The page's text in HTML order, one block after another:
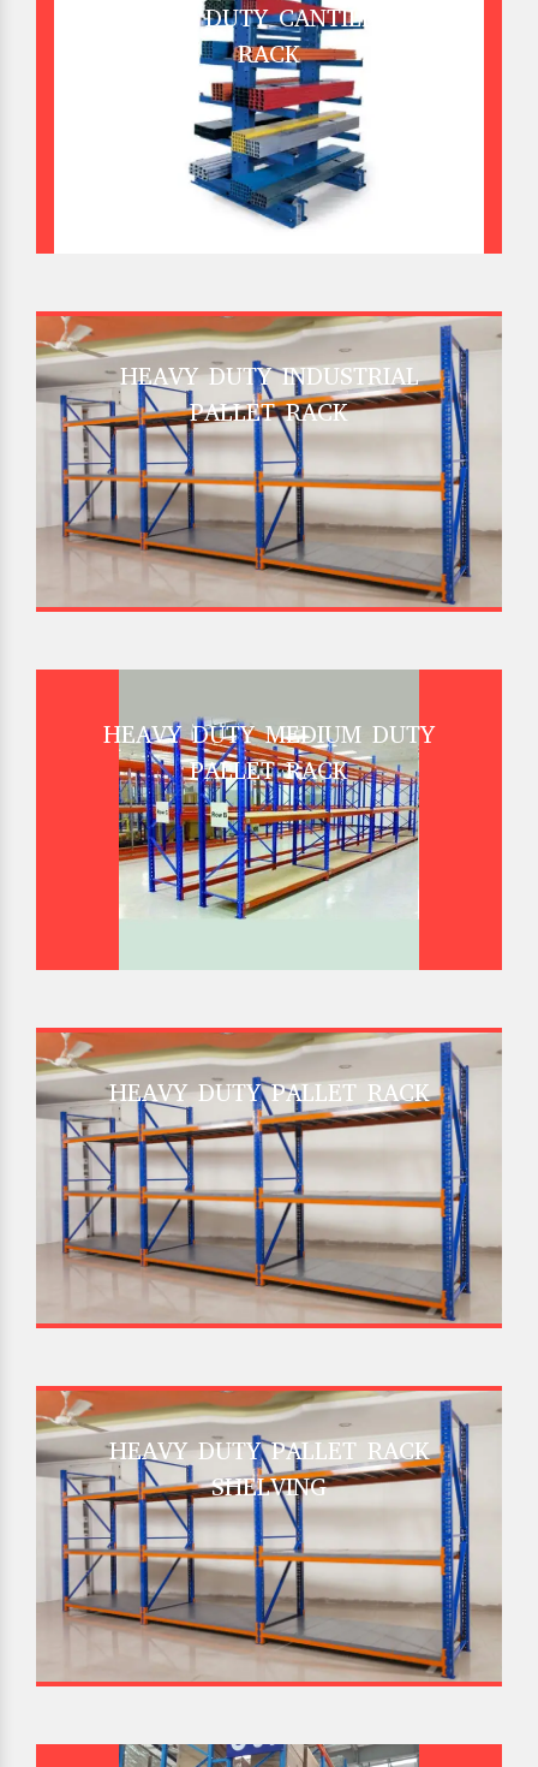
HEAVY DUTY CANTILEVER
RACK
HEAVY DUTY INDUSTRIAL
PALLET RACK
HEAVY DUTY MEDIUM DUTY
PALLET RACK
HEAVY DUTY PALLET RACK
HEAVY DUTY PALLET RACK
SHELVING